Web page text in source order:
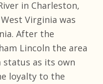
in Charleston,
Virginia was
After the
Lincoln the area
as its own
loyalty to the